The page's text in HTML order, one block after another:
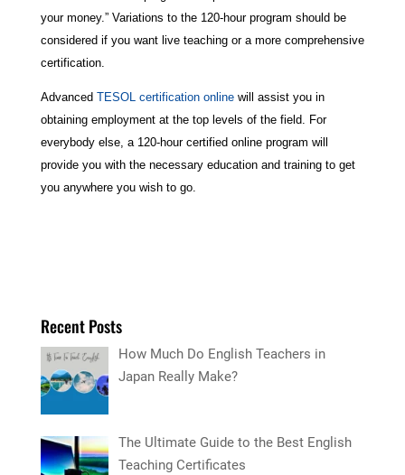
your money.” Variations to the 120-hour program should be
considered if you want live teaching or a more comprehensive
certification.
Advanced TESOL certification onlinewill assist you in
obtaining employment at the top levels of the field. For
everybody else, a 120-hour certified online program will
provide you with the necessary education and training to get
you anywhere you wish to go.
Recent Posts
How Much Do English Teachers in
Japan Really Make?
The Ultimate Guide to the Best English
Teaching Certificates